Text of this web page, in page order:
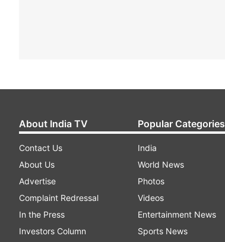
About India TV
Contact Us
About Us
Advertise
Complaint Redressal
In the Press
Investors Column
Popular Categories
India
World News
Photos
Videos
Entertainment News
Sports News